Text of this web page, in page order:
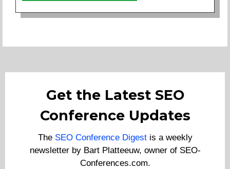
Get the Latest SEO
Conference Updates
The SEO Conference Digestis a weekly
newsletter by Bart Platteeuw, owner of SEO-
Conferences.com.